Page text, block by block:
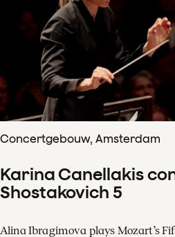
Concertgebouw, Amsterdam
Karina Canellakis
Shostakovich 5
Alina Ibragimova plays Mozart’s